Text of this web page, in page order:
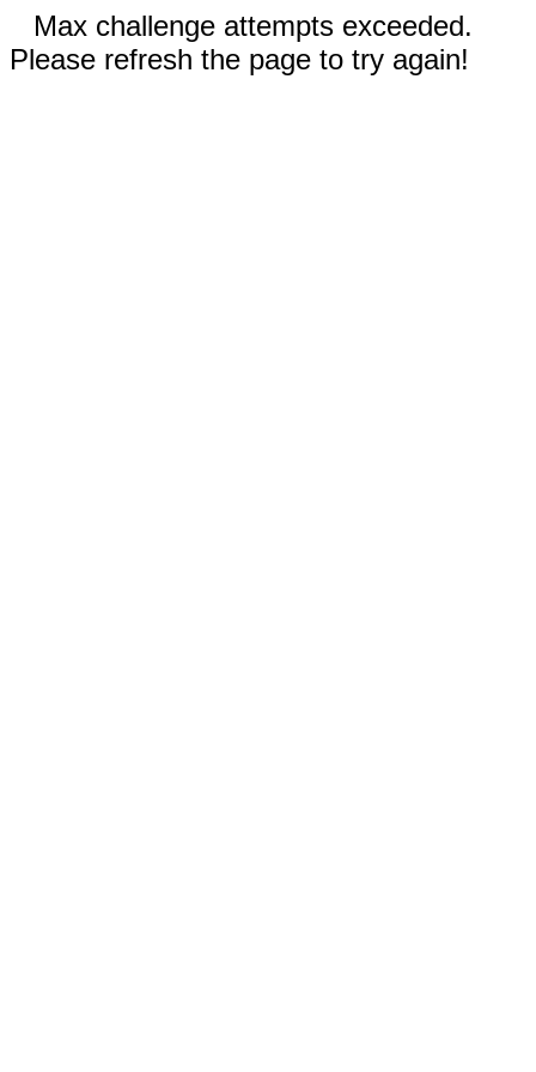
Max challenge attempts exceeded.
Please refresh the page to try again!